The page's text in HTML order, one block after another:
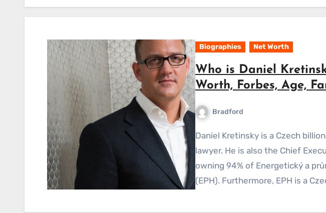
Biographies Net Worth
Who is Daniel
Worth, Forbes, Age,
Bradford
Daniel Kretinsky is a Czech billionaire businessman and
lawyer. He is also the Chief
owning 94% of Energetický a
(EPH). Furthermore, EPH is a